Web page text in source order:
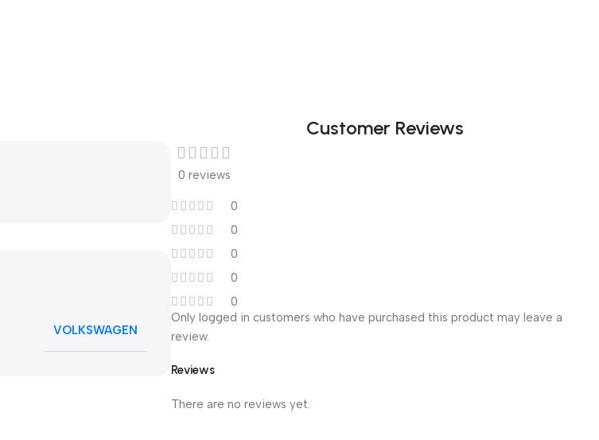
VOLKSWAGEN
Customer Reviews
0 reviews
0
0
0
0
0
Reviews
There are no reviews yet.
Only logged in customers who have purchased this product may leave a
review.